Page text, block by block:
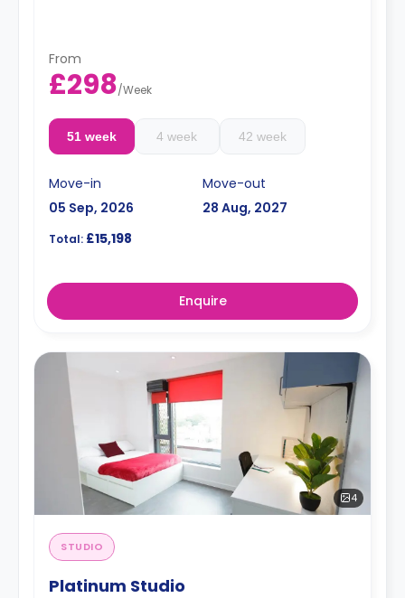
From
£298/Week
51 week 4 week 42 week
Move-in
05 Sep, 2026
Move-out
28 Aug, 2027
Total: £15,198
Enquire
4
STUDIO
Platinum Studio